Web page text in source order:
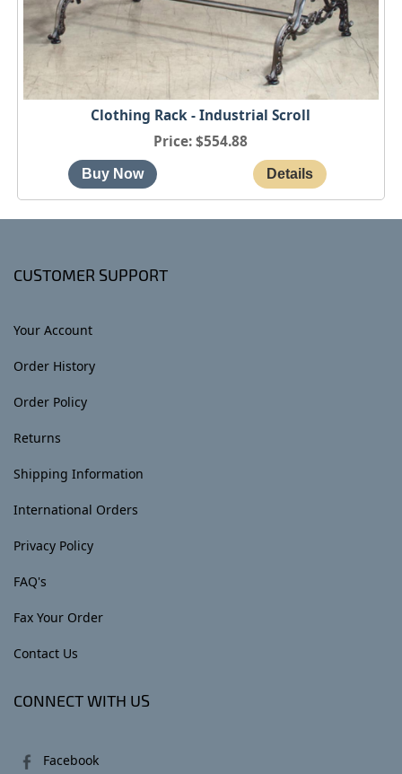
Clothing Rack - Industrial Scroll
Price $554.88
CUSTOMER SUPPORT
Your Account
Order History
Order Policy
Returns
Shipping Information
International Orders
Privacy Policy
FAQ's
Fax Your Order
Contact Us
CONNECT WITH US
Facebook